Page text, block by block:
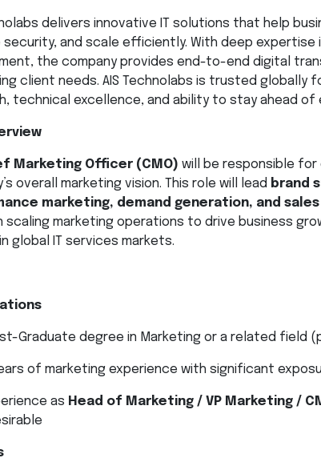
delivers innovative IT solutions that help
security, and scale efficiently. With deep expertise
the company provides end-to-end digital
client needs. AIS Technolabs is trusted
technical excellence, and ability to stay ahead
Marketing Officer (CMO) will be responsible
overall marketing vision. This role will lead brand
marketing, demand generation, and
scaling marketing operations to drive business
global IT services markets.
Graduate degree in Marketing or a related field
of marketing experience with significant
as Head of Marketing / VP Marketing /